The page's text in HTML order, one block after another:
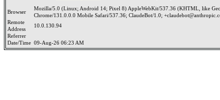
Browser
Mozilla/5.0 (Linux; Android 14; Pixel 8) AppleWebKit/537.36 (KHTML, like
Chrome/131.0.0.0 Mobile Safari/537.36; ClaudeBot/1.0;
Remote
Address
10.0.130.94
Referrer
Date/Time 09-Aug-26 06:23 AM